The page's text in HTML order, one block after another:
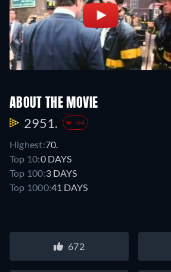
ABOUT THE MOVIE
2951. -64
Highest:70.
Top 10:0 DAYS
Top 100:3 DAYS
Top 1000:41 DAYS
672